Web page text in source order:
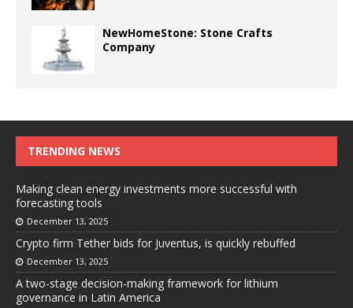
NewHomeStone: Stone Crafts
Company
TRENDING NEWS
Making clean energy investments more successful with
forecasting tools
December 13, 2025
Crypto firm Tether bids for Juventus, is quickly rebuffed
December 13, 2025
A two-stage decision-making framework for lithium
governance in Latin America